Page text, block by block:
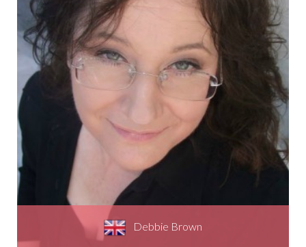
Debbie Brown